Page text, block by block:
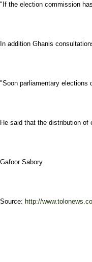
"If the election commission
In addition Ghanis
"Soon parliamentary elections
He said that the distribution
Gafoor Sabory
Source: http://